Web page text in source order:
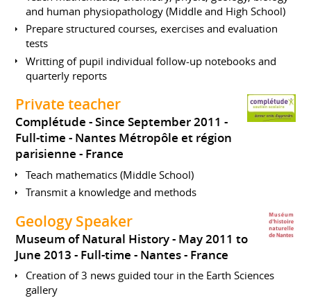
and human physiopathology (Middle and High School)
Prepare structured courses, exercises and evaluation
tests
Writting of pupil individual follow-up notebooks and
quarterly reports
Private teacher
Complétude
Since September 2011
Full-time
Nantes Métropôle et région
parisienne
France
Teach mathematics (Middle School)
Transmit a knowledge and methods
Geology Speaker
Museum of Natural History
May 2011 to
June 2013 Full-time Nantes France
Creation of 3 news guided tour in the Earth Sciences
gallery